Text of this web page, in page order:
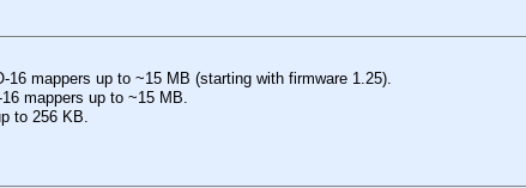
16 mappers up to ~15 MB (starting with firmware 1.25).
mappers up to ~15 MB.
to 256 KB.